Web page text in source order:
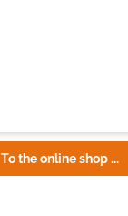
To the online shop ...